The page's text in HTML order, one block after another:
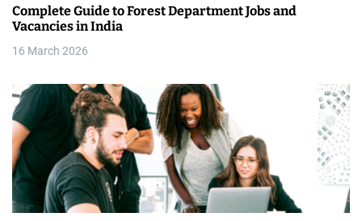
t
i
o
n
Complete Guide to Forest Department Jobs and
Vacancies in India
16 March 2026